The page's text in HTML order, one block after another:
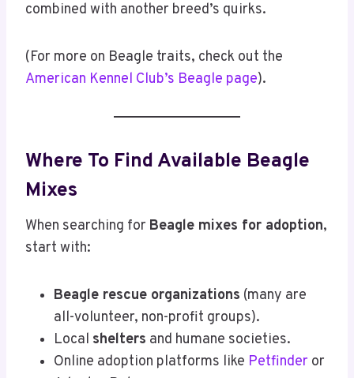
combined with another breed’s quirks.
(For more on Beagle traits, check out the
American Kennel Club’s Beagle page).
Where To Find Available Beagle
Mixes
When searching for Beagle mixes for adoption,
start with:
Beagle rescue organizations (many are
all-volunteer, non-profit groups).
Local shelters and humane societies.
Online adoption platforms like Petfinder or